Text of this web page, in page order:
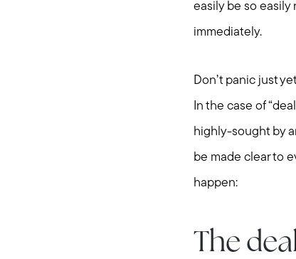
easily be so easily
immediately.
Don’t panic just
In the case of
highly-sought by
be made clear to
happen:
The